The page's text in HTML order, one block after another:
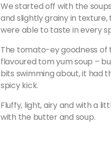
We started off with the
and slightly grainy in
were able to taste in every
The tomato-ey goodness of
flavoured tom yum soup –
bits swimming about, it had
spicy kick.
Fluffy, light, airy and with a
with the butter and soup.